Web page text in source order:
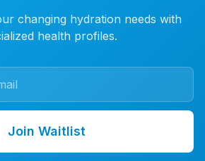
changing hydration needs with
health profiles.
Join Waitlist